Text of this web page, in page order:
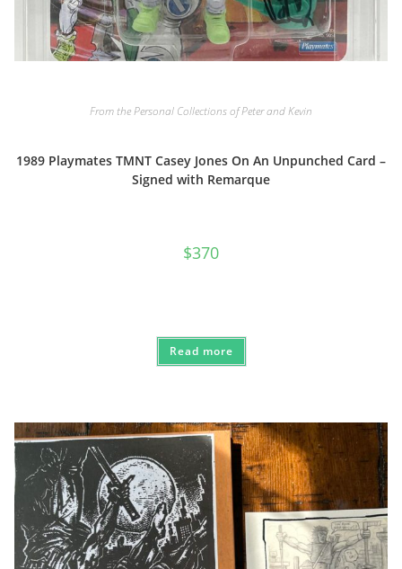
From the Personal Collections of Peter and Kevin
1989 Playmates TMNT Casey Jones On An Unpunched Card –
Signed with Remarque
$370
Read more